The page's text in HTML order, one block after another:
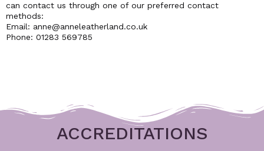
can contact us through one of our preferred contact
methods:
Email: anne@anneleatherland.co.uk
Phone: 01283 569785
ACCREDITATIONS